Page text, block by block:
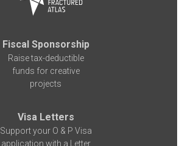
Fiscal Sponsorship
Raise tax-deductible
funds for creative
projects
Visa Letters
Support your O & P Visa
application with a Letter